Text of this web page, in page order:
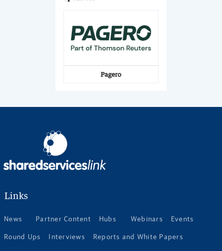
Pagero
Links
News Partner Content Hubs Webinars Events
Round Ups Interviews Reports and White Papers